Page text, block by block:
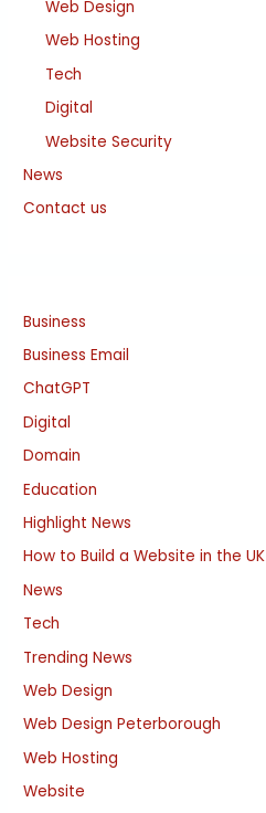
Web Design
Web Hosting
Tech
Digital
Website Security
News
Contact us
Business
Business Email
ChatGPT
Digital
Domain
Education
Highlight News
How to Build a Website in the UK
News
Tech
Trending News
Web Design
Web Design Peterborough
Web Hosting
Website